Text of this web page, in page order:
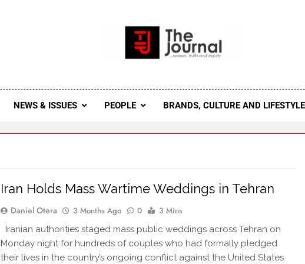
The Journal Seeks To Become The Most Reliable, First-Choice
Journal Nigeria Is A Serious
NEWS & ISSUES PEOPLE BRANDS, CULTURE AND LIFESTYLE
Iran Holds Mass Wartime Weddings in Tehran
Daniel Otera 3 Months Ago 0 3 Mins
Iranian authorities staged mass public weddings across Tehran on
Monday night for hundreds of couples who had formally pledged
their lives in the country’s ongoing conflict against the United States